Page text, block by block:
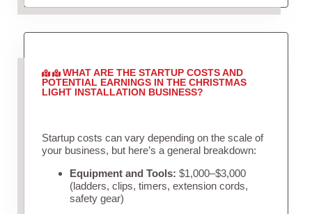
WHAT ARE THE STARTUP COSTS AND
POTENTIAL EARNINGS IN THE CHRISTMAS
LIGHT INSTALLATION BUSINESS?
Startup costs can vary depending on the scale of
your business, but here’s a general breakdown:
Equipment and Tools: $1,000–$3,000
(ladders, clips, timers, extension cords,
safety gear)